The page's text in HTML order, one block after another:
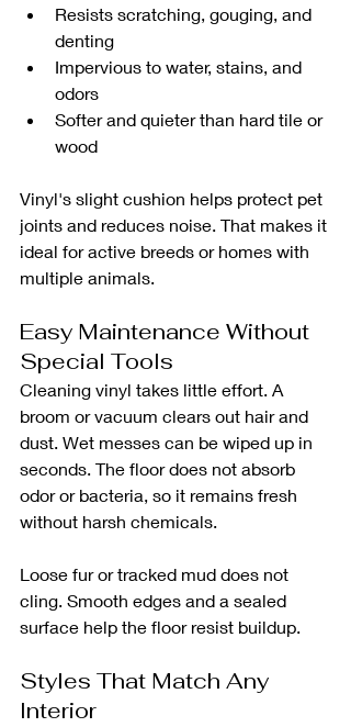
Resists scratching, gouging, and
denting
Impervious to water, stains, and
odors
Softer and quieter than hard tile or
wood
Vinyl's slight cushion helps protect pet
joints and reduces noise. That makes it
ideal for active breeds or homes with
multiple animals.
Easy Maintenance Without
Special Tools
Cleaning vinyl takes little effort. A
broom or vacuum clears out hair and
dust. Wet messes can be wiped up in
seconds. The floor does not absorb
odor or bacteria, so it remains fresh
without harsh chemicals.
Loose fur or tracked mud does not
cling. Smooth edges and a sealed
surface help the floor resist buildup.
Styles That Match Any
Interior